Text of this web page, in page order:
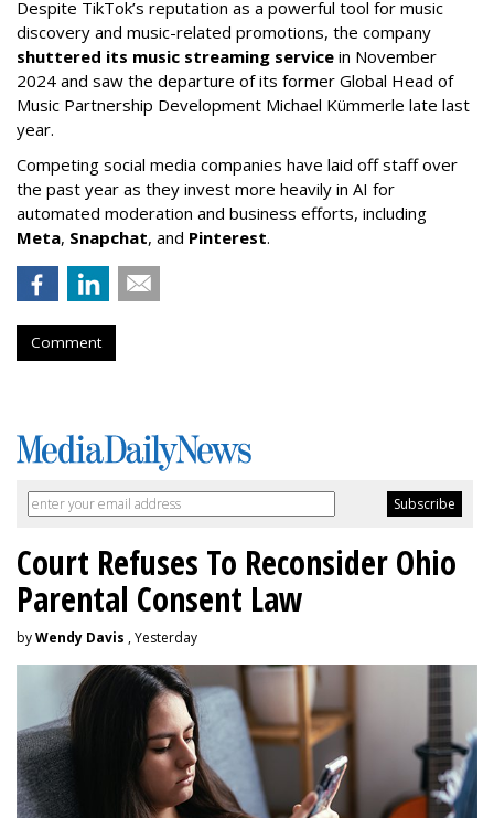
Despite TikTok’s reputation as a powerful tool for music
discovery and music-related promotions, the company
shuttered its music streaming service in November
2024 and saw the departure of its former Global Head of
Music Partnership Development Michael Kümmerle late last
year.
Competing social media companies have laid off staff over
the past year as they invest more heavily in AI for
automated moderation and business efforts, including
Meta, Snapchat, and Pinterest.
Comment
Court Refuses To Reconsider Ohio
Parental Consent Law
byWendy Davis , Yesterday